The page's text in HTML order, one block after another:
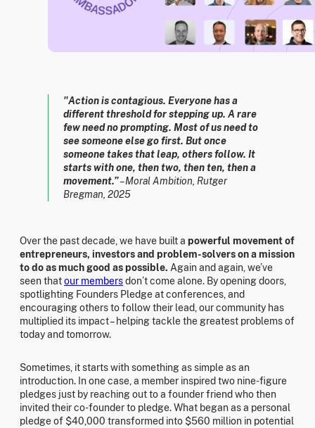
"Action is contagious. Everyone has a
different threshold for stepping up. A rare
few need no prompting. Most of us need to
see someone else go first. But once
someone takes that leap, others follow. It
starts with one, then two, then ten, then a
movement.”– Moral Ambition, Rutger
Bregman, 2025
Over the past decade, we have built a powerful movement of
entrepreneurs, investors and problem-solvers on a mission
to do as much good as possible. Again and again, we’ve
seen thatour membersdon’t come alone. By opening doors,
spotlighting Founders Pledge at conferences, and
encouraging others to follow their lead, our community has
multiplied its impact – helping tackle the greatest problems of
today and tomorrow.
Sometimes, it starts with something as simple as an
introduction. In one case, a member inspired two nine-figure
pledges just by reaching out to a founder friend who then
invited their co-founder to pledge. What began as a personal
pledge of $40,000 transformed into $560 million in potential